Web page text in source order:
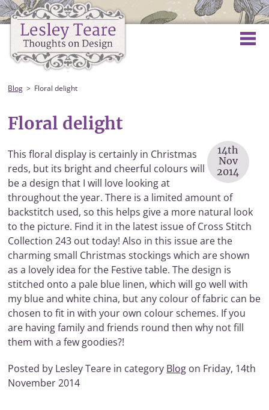
Blog Floral delight
Floral delight
14th
Nov
2014
This floral display is certainly in Christmas
reds, but its bright and cheerful colours will
be a design that I will love looking at
throughout the year. There is a limited amount of
backstitch used, so this helps give a more natural look
to the picture. Find it in the latest issue of Cross Stitch
Collection 243 out today! Also in this issue are the
charming small Christmas stockings which are shown
as a lovely idea for the Festive table. The design is
stitched onto a pale blue linen, which will go well with
my blue and white china, but any colour of fabric can be
chosen to fit in with your own colour schemes. If you
are having family and friends round then why not fill
them with a few goodies?!
Posted by Lesley Teare in category Blog on Friday, 14th
November 2014